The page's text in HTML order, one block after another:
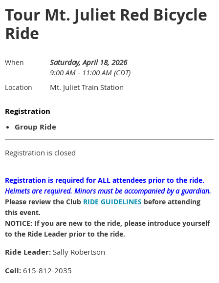
Tour Mt. Juliet Red Bicycle
Ride
When
Saturday, April 18, 2026
9:00 AM - 11:00 AM (CDT)
Location Mt. Juliet Train Station
Registration
Group Ride
Registration is closed
Registration is required for ALL attendees prior to the ride.
Helmets are required. Minors must be accompanied by a guardian.
Please review the Club RIDE GUIDELINES before attending
this event.
NOTICE: If you are new to the ride, please introduce yourself
to the Ride Leader prior to the ride.
Ride Leader: Sally Robertson
Cell: 615-812-2035